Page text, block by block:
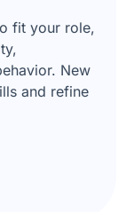
fit your role,
New
and refine